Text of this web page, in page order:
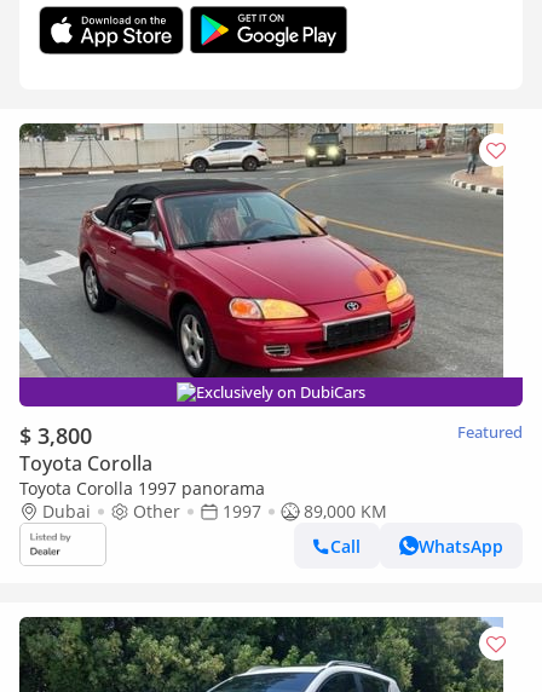
Exclusively on DubiCars
$ 3,800 Featured
Toyota Corolla
Toyota Corolla 1997 panorama
Dubai
Other 1997
89,000 KM
Call
WhatsApp